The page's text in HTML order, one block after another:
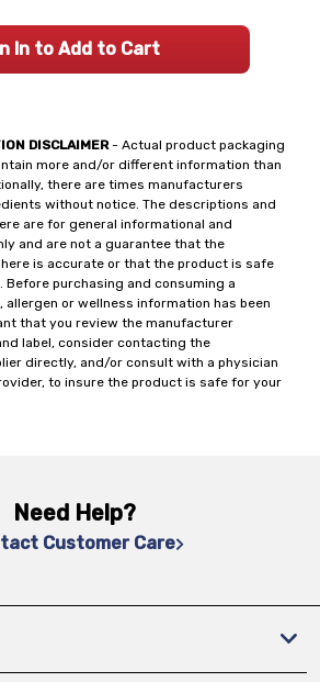
DISCLAIMER- Actual product packaging
more and/or different information than
there are times manufacturers
without notice. The descriptions and
are for general informational and
and are not a guarantee that the
is accurate or that the product is safe
Before purchasing and consuming a
allergen or wellness information has been
that you review the manufacturer
label, consider contacting the
directly, and/or consult with a physician
to insure the product is safe for your
In to Add to Cart
Need Help?
Customer Care